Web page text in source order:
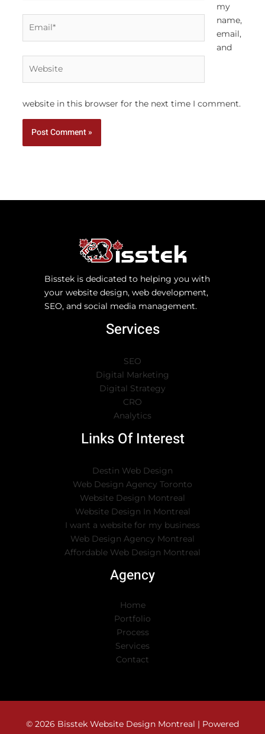
my
name,
email,
and
website in this browser for the next time I comment.
Bisstek is dedicated to helping you with
your website design, web development,
SEO, and social media management.
Services
SEO
Digital Marketing
Digital Strategy
CRO
Analytics
Links Of Interest
Destin Web Design
Web Design Agency Toronto
Website Design Montreal
Website Design In Montreal
I want a website for my business
Web Design Agency Montreal
Affordable Web Design Montreal
Agency
Home
Portfolio
Process
Services
Contact
© 2026 Bisstek Website Design Montreal | Powered